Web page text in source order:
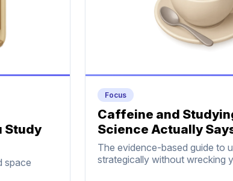
Study
space
Focus
Caffeine and
Science Actually
The evidence-based guide to
strategically without wrecking